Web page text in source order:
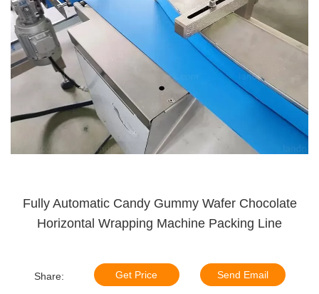
Fully Automatic Candy Gummy Wafer Chocolate
Horizontal Wrapping Machine Packing Line
Share: Get Price Send Email